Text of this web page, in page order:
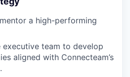
a high-performing
executive team to develop
aligned with Connecteam’s